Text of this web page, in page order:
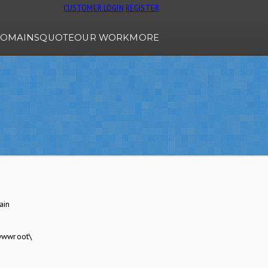
CUSTOMER LOGIN REGISTER
QUOTEOUR WORKMORE